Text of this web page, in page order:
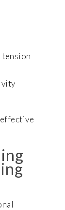
tension